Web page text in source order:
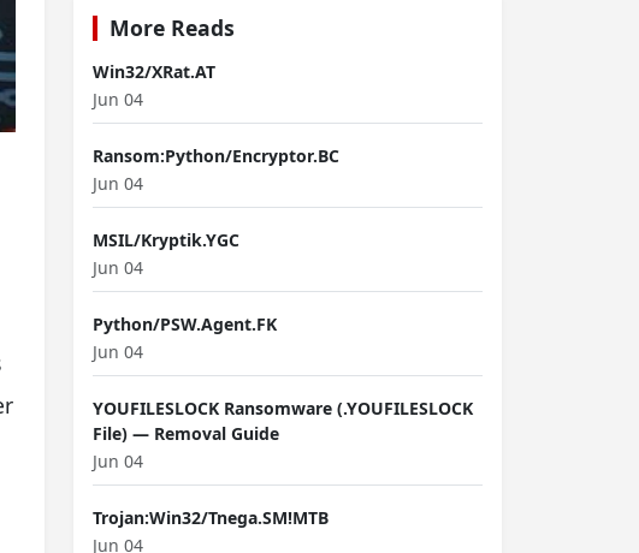
More Reads
Win32/XRat.AT
Jun 04
Ransom:Python/Encryptor.BC
Jun 04
MSIL/Kryptik.YGC
Jun 04
Python/PSW.Agent.FK
Jun 04
YOUFILESLOCK Ransomware (.YOUFILESLOCK
File) — Removal Guide
Jun 04
Trojan:Win32/Tnega.SM!MTB
Jun 04